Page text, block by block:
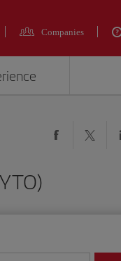
Companies